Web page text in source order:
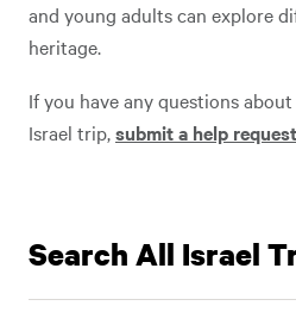
and young adults can explore
heritage.
If you have any questions
Israel trip,submit a help request
Play
Video
Play Video
Search All Israel